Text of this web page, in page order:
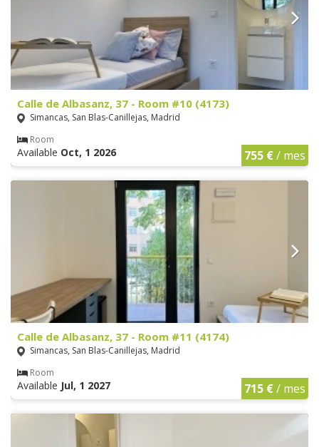
Calle de Albasanz, 37 - Room #10 (4173)
Simancas, San Blas-Canillejas, Madrid
Room
Available Oct, 1 2026 755 €/ mes
Calle de Albasanz, 37 - Room #11 (4174)
Simancas, San Blas-Canillejas, Madrid
Room
Available Jul, 1 2027 715 €/ mes